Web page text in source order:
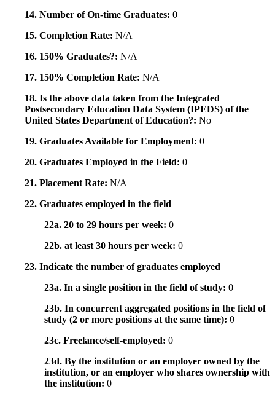
14. Number of On-time Graduates: 0
15. Completion Rate: N/A
16. 150% Graduates?: N/A
17. 150% Completion Rate: N/A
18. Is the above data taken from the Integrated
Postsecondary Education Data System (IPEDS) of the
United States Department of Education?: No
19. Graduates Available for Employment: 0
20. Graduates Employed in the Field: 0
21. Placement Rate: N/A
22. Graduates employed in the field
22a. 20 to 29 hours per week: 0
22b. at least 30 hours per week: 0
23. Indicate the number of graduates employed
23a. In a single position in the field of study: 0
23b. In concurrent aggregated positions in the field of
study (2 or more positions at the same time): 0
23c. Freelance/self-employed: 0
23d. By the institution or an employer owned by the
institution, or an employer who shares ownership with
the institution: 0